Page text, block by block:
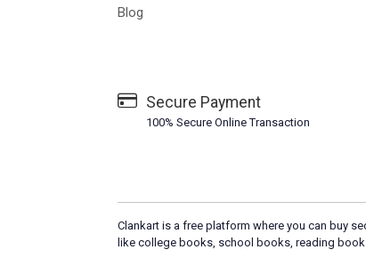
Blog
Secure Payment
100% Secure Online Transaction
Clankart is a free platform where you can buy
like college books, school books, reading